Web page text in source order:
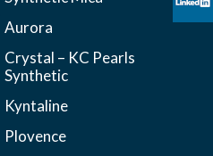
Aurora
Crystal – KC Pearls
Synthetic
Kyntaline
Plovence